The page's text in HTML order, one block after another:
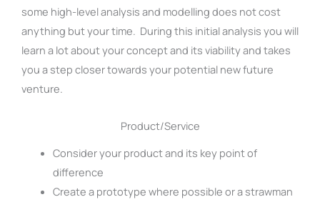
some high-level analysis and modelling does not cost
anything but your time. During this initial analysis you will
learn a lot about your concept and its viability and takes
you a step closer towards your potential new future
venture.
Product/Service
Consider your product and its key point of
difference
Create a prototype where possible or a strawman